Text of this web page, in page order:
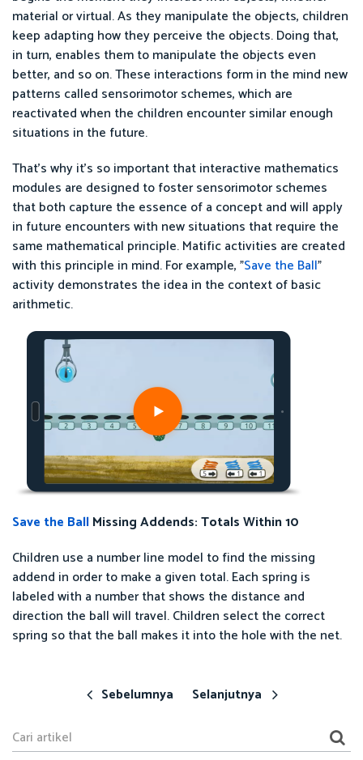
material or virtual. As they manipulate the objects, children
keep adapting how they perceive the objects. Doing that,
in turn, enables them to manipulate the objects even
better, and so on. These interactions form in the mind new
patterns called sensorimotor schemes, which are
reactivated when the children encounter similar enough
situations in the future.
That’s why it’s so important that interactive mathematics
modules are designed to foster sensorimotor schemes
that both capture the essence of a concept and will apply
in future encounters with new situations that require the
same mathematical principle. Matific activities are created
with this principle in mind. For example, "Save the Ball"
activity demonstrates the idea in the context of basic
arithmetic.
Save the BallMissing Addends: Totals Within 10
Children use a number line model to find the missing
addend in order to make a given total. Each spring is
labeled with a number that shows the distance and
direction the ball will travel. Children select the correct
spring so that the ball makes it into the hole with the net.
Sebelumnya Selanjutnya